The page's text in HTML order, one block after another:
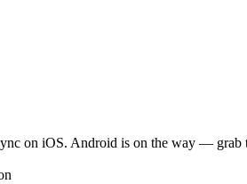
on iOS. Android is on the way — grab